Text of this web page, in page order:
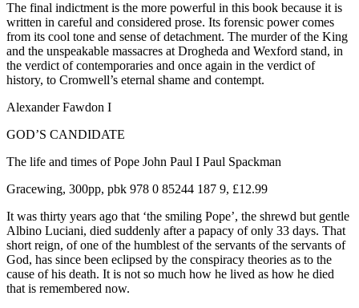
The final indictment is the more powerful in this book because it is
written in careful and considered prose. Its forensic power comes
from its cool tone and sense of detachment. The murder of the King
and the unspeakable massacres at Drogheda and Wexford stand, in
the verdict of contemporaries and once again in the verdict of
history, to Cromwell’s eternal shame and contempt.
Alexander Fawdon I
GOD’S CANDIDATE
The life and times of Pope John Paul I Paul Spackman
Gracewing, 300pp, pbk 978 0 85244 187 9, £12.99
It was thirty years ago that ‘the smiling Pope’, the shrewd but gentle
Albino Luciani, died suddenly after a papacy of only 33 days. That
short reign, of one of the humblest of the servants of the servants of
God, has since been eclipsed by the conspiracy theories as to the
cause of his death. It is not so much how he lived as how he died
that is remembered now.